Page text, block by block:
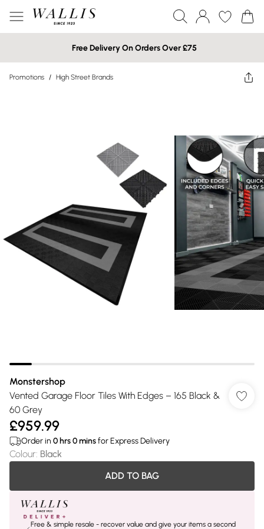
Free Delivery On Orders Over £75
Promotions / High Street Brands
Monstershop
Vented Garage Floor Tiles With Edges – 165 Black &
60 Grey
£959.99
Order in 0 hrs0minsfor Express Delivery
Colour: Black
ADD TO BAG
Free & simple resale - recover value and give your items a second